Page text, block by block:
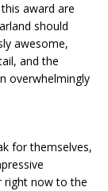
award are
should
awesome,
and the
overwhelmingly
for themselves,
right now to the